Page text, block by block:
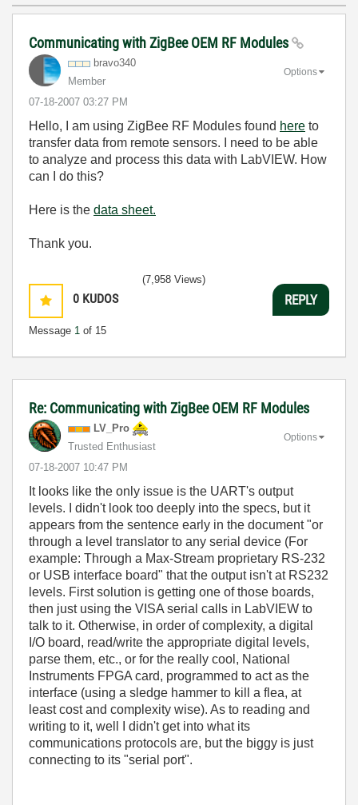
Communicating with ZigBee OEM RF Modules
bravo340
Member
‎07-18-2007 03:27 PM
Options
Hello, I am using ZigBee RF Modules found here to
transfer data from remote sensors. I need to be able
to analyze and process this data with LabVIEW. How
can I do this?
Here is the data sheet.
Thank you.
0 KUDOS
Message 1 of 15
(7,958 Views)
REPLY
Re: Communicating with ZigBee OEM RF Modules
LV_Pro
Trusted Enthusiast
‎07-18-2007 10:47 PM
Options
It looks like the only issue is the UART's output
levels. I didn't look too deeply into the specs, but it
appears from the sentence early in the document "or
through a level translator to any serial device (For
example: Through a Max-Stream proprietary RS-232
or USB interface board" that the output isn't at RS232
levels. First solution is getting one of those boards,
then just using the VISA serial calls in LabVIEW to
talk to it. Otherwise, in order of complexity, a digital
I/O board, read/write the appropriate digital levels,
parse them, etc., or for the really cool, National
Instruments FPGA card, programmed to act as the
interface (using a sledge hammer to kill a flea, at
least cost and complexity wise). As to reading and
writing to it, well I didn't get into what its
communications protocols are, but the biggy is just
connecting to its "serial port".